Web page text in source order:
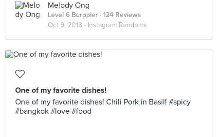
Melody Ong
Level 6 Burppler · 124 Reviews
Oct 9, 2013 · Instagram Randoms
One of my favorite dishes!
One of my favorite dishes! Chili Pork in Basil! #spicy
#bangkok #love #food